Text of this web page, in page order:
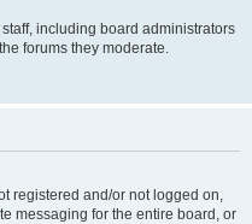
including board administrators
forums they moderate.
registered and/or not logged on,
messaging for the entire board, or